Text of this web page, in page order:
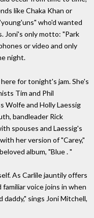
like Chaka Khan or
who'd wanted
Joni's only motto: "Park
or video and only
night.
for tonight's jam. She's
Tim and Phil
Wolfe and Holly Laessig
bandleader Rick
spouses and Laessig's
her version of "Carey,"
album, "Blue . "
As Carlile jauntily offers
voice joins in when
sings Joni Mitchell,